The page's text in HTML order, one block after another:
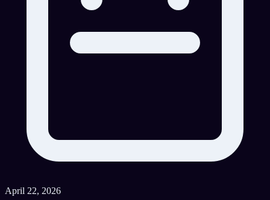
April 22, 2026